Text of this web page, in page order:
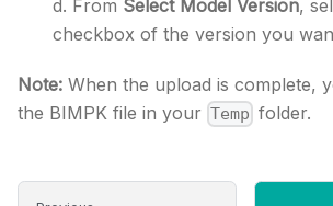
d. From Select Model Version,
checkbox of the version you
Note: When the upload is complete,
the BIMPK file in your Temp folder.